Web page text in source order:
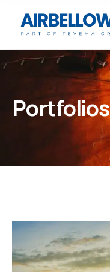
Portfolios